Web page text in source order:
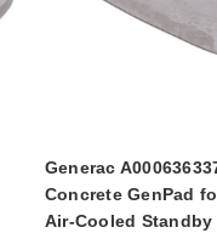
Generac
Concrete GenPad
Air-Cooled Standby